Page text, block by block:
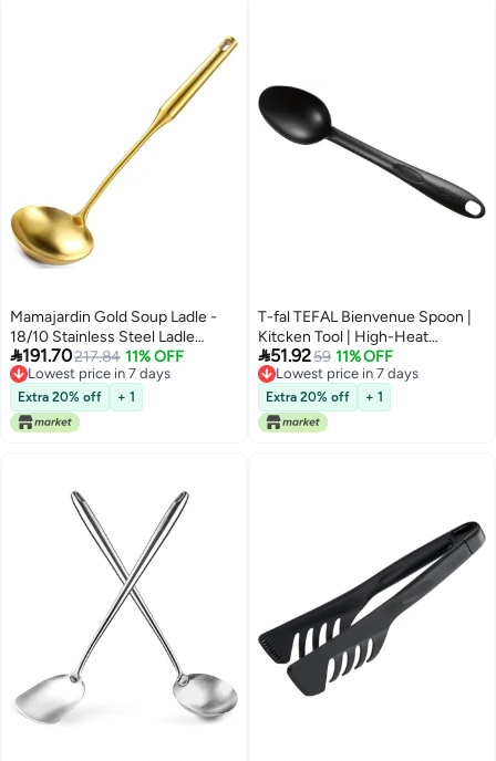
Mamajardin Gold Soup Ladle -
18/10 Stainless Steel Ladle
Spoon, 13.8" Large Soup Spoons
with Vacuum Ergonomic Round
Handle, Durable Metal Kitchen
Ladel for Cooking，Serving,
Stirring, Sauce, Wok & Soup
191.70217.84 11% OFF
Lowest price in 7 days
Lowest price in 7 days
Extra 20% off + 1
T-fal TEFAL Bienvenue Spoon |
Kitcken Tool | High-Heat
Resistance | Scratch-Free for
Cookware | Dishwasher-Safe |
Black | Plastic | Made in France |
2 Years Warranty | 2743912
51.9259 11% OFF
Lowest price in 7 days
Lowest price in 7 days
Extra 20% off + 1